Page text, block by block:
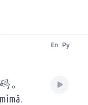
En Py
。